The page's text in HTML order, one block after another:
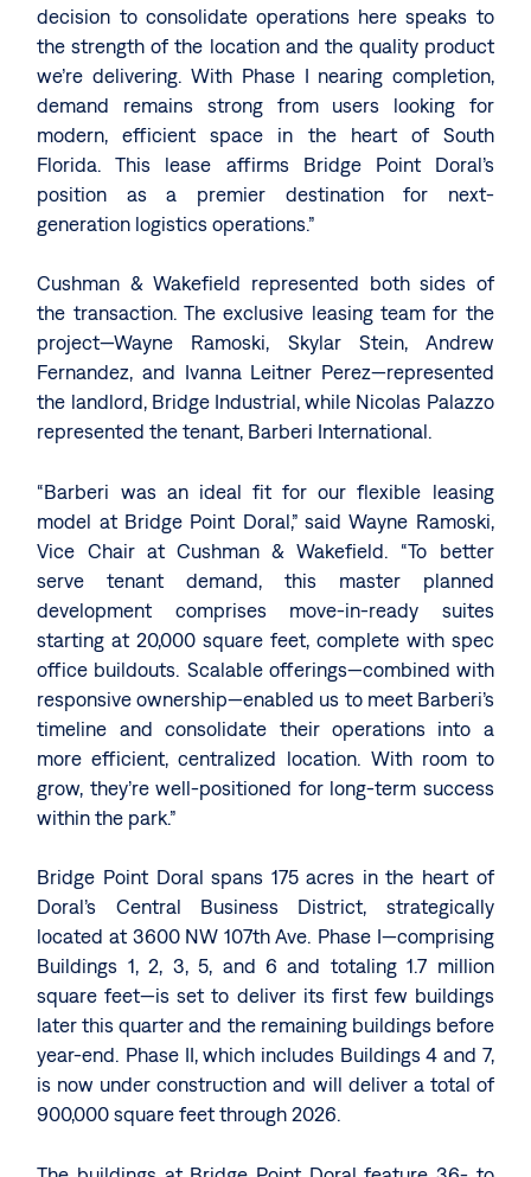
decision to consolidate operations here speaks to
the strength of the location and the quality product
we’re delivering. With Phase I nearing completion,
demand remains strong from users looking for
modern, efficient space in the heart of South
Florida. This lease affirms Bridge Point Doral’s
position as a premier destination for next-
generation logistics operations.”
Cushman & Wakefield represented both sides of
the transaction. The exclusive leasing team for the
project—Wayne Ramoski, Skylar Stein, Andrew
Fernandez, and Ivanna Leitner Perez—represented
the landlord, Bridge Industrial, while Nicolas Palazzo
represented the tenant, Barberi International.
“Barberi was an ideal fit for our flexible leasing
model at Bridge Point Doral,” said Wayne Ramoski,
Vice Chair at Cushman & Wakefield. “To better
serve tenant demand, this master planned
development comprises move-in-ready suites
starting at 20,000 square feet, complete with spec
office buildouts. Scalable offerings—combined with
responsive ownership—enabled us to meet Barberi’s
timeline and consolidate their operations into a
more efficient, centralized location. With room to
grow, they’re well-positioned for long-term success
within the park.”
Bridge Point Doral spans 175 acres in the heart of
Doral’s Central Business District, strategically
located at 3600 NW 107th Ave. Phase I—comprising
Buildings 1, 2, 3, 5, and 6 and totaling 1.7 million
square feet—is set to deliver its first few buildings
later this quarter and the remaining buildings before
year-end. Phase II, which includes Buildings 4 and 7,
is now under construction and will deliver a total of
900,000 square feet through 2026.